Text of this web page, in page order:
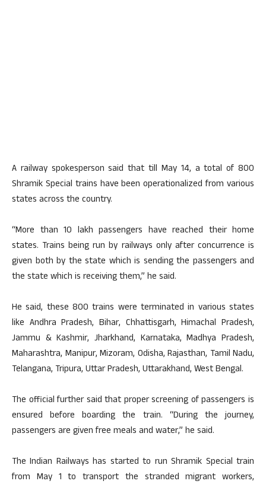
A railway spokesperson said that till May 14, a total of 800
Shramik Special trains have been operationalized from various
states across the country.
“More than 10 lakh passengers have reached their home
states. Trains being run by railways only after concurrence is
given both by the state which is sending the passengers and
the state which is receiving them,” he said.
He said, these 800 trains were terminated in various states
like Andhra Pradesh, Bihar, Chhattisgarh, Himachal Pradesh,
Jammu & Kashmir, Jharkhand, Karnataka, Madhya Pradesh,
Maharashtra, Manipur, Mizoram, Odisha, Rajasthan, Tamil Nadu,
Telangana, Tripura, Uttar Pradesh, Uttarakhand, West Bengal.
The official further said that proper screening of passengers is
ensured before boarding the train. “During the journey,
passengers are given free meals and water,” he said.
The Indian Railways has started to run Shramik Special train
from May 1 to transport the stranded migrant workers,